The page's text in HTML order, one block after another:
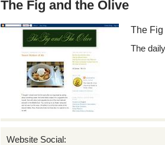
The Fig and the Olive
The
The
Website Social: